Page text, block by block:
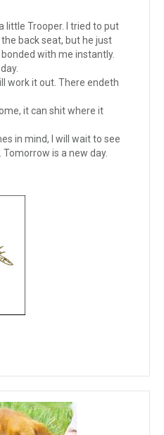
little Trooper. I tried to put
back seat, but he just
with me instantly.
work it out. There endeth
it can shit where it
in mind, I will wait to see
is a new day.